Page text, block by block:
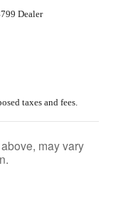
Dealer
taxes and fees.
may vary